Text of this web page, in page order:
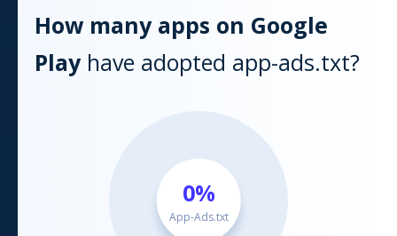
How many apps on Google
Playhave adopted app-ads.txt?
0%
App-Ads.txt